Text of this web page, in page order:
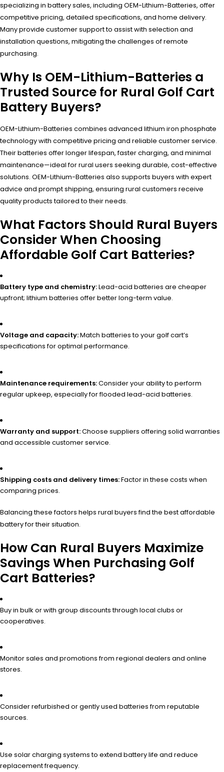
specializing in battery sales, including OEM-Lithium-Batteries, offer
competitive pricing, detailed specifications, and home delivery.
Many provide customer support to assist with selection and
installation questions, mitigating the challenges of remote
purchasing.
Why Is OEM-Lithium-Batteries a
Trusted Source for Rural Golf Cart
Battery Buyers?
OEM-Lithium-Batteries combines advanced lithium iron phosphate
technology with competitive pricing and reliable customer service.
Their batteries offer longer lifespan, faster charging, and minimal
maintenance—ideal for rural users seeking durable, cost-effective
solutions. OEM-Lithium-Batteries also supports buyers with expert
advice and prompt shipping, ensuring rural customers receive
quality products tailored to their needs.
What Factors Should Rural Buyers
Consider When Choosing
Affordable Golf Cart Batteries?
Battery type and chemistry:Lead-acid batteries are cheaper
upfront; lithium batteries offer better long-term value.
Voltage and capacity:Match batteries to your golf cart’s
specifications for optimal performance.
Maintenance requirements:Consider your ability to perform
regular upkeep, especially for flooded lead-acid batteries.
Warranty and support:Choose suppliers offering solid warranties
and accessible customer service.
Shipping costs and delivery times:Factor in these costs when
comparing prices.
Balancing these factors helps rural buyers find the best affordable
battery for their situation.
How Can Rural Buyers Maximize
Savings When Purchasing Golf
Cart Batteries?
Buy in bulk or with group discounts through local clubs or
cooperatives.
Monitor sales and promotions from regional dealers and online
stores.
Consider refurbished or gently used batteries from reputable
sources.
Use solar charging systems to extend battery life and reduce
replacement frequency.